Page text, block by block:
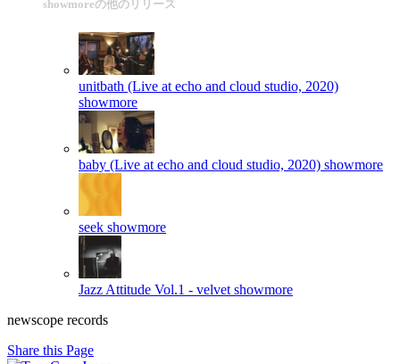
showmoreの他のリリース
unitbath (Live at echo and cloud studio, 2020)
showmore
baby (Live at echo and cloud studio, 2020) showmore
seek showmore
Jazz Attitude Vol.1 - velvet showmore
newscope records
Share this Page